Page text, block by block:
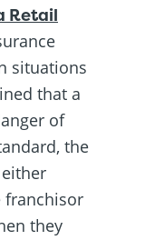
Retail
situations
that a
of
the
franchisor
they